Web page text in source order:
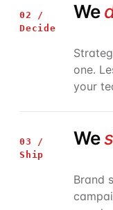
02 /
Decide
We
one.
your
03 /
Ship
We
Brand